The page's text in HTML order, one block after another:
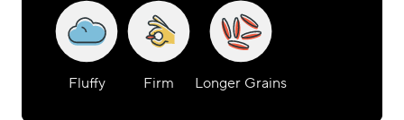
Fluffy Firm Longer Grains